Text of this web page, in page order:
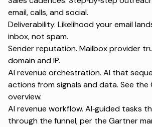
email, calls, and social.
Deliverability. Likelihood your email
inbox, not spam.
Sender reputation. Mailbox provider
domain and IP.
AI revenue orchestration. AI that
actions from signals and data. See the
overview.
AI revenue workflow. AI‑guided tasks
through the funnel, per the Gartner